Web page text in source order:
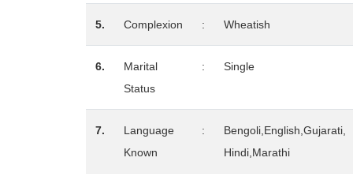
5. Complexion : Wheatish
6.
Marital
Status
: Single
7.
Language
Known
:
Bengoli,English,Gujarati,
Hindi,Marathi